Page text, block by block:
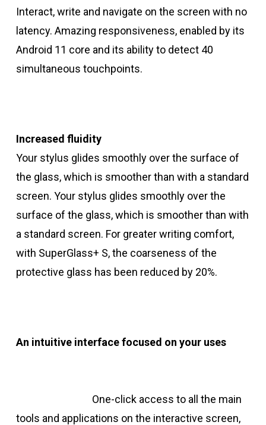
Interact, write and navigate on the screen with no
latency. Amazing responsiveness, enabled by its
Android 11 core and its ability to detect 40
simultaneous touchpoints.
Increased fluidity
Your stylus glides smoothly over the surface of
the glass, which is smoother than with a standard
screen. Your stylus glides smoothly over the
surface of the glass, which is smoother than with
a standard screen. For greater writing comfort,
with SuperGlass+ S, the coarseness of the
protective glass has been reduced by 20%.
An intuitive interface focused on your uses
One-click access to all the main
tools and applications on the interactive screen,